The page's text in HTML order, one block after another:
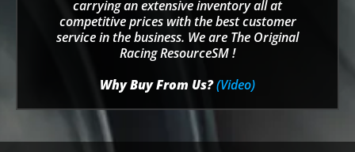
carrying an extensive inventory all at
competitive prices with the best customer
service in the business. We are The Original
Racing ResourceSM !
Why Buy From Us?(Video)